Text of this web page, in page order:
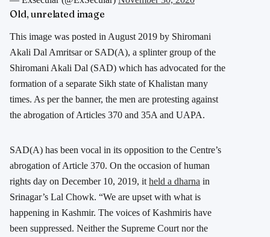
Old, unrelated image
This image was posted in August 2019 by Shiromani
Akali Dal Amritsar or SAD(A), a splinter group of the
Shiromani Akali Dal (SAD) which has advocated for the
formation of a separate Sikh state of Khalistan many
times. As per the banner, the men are protesting against
the abrogation of Articles 370 and 35A and UAPA.
SAD(A) has been vocal in its opposition to the Centre’s
abrogation of Article 370. On the occasion of human
rights day on December 10, 2019, it held a dharna in
Srinagar’s Lal Chowk. “We are upset with what is
happening in Kashmir. The voices of Kashmiris have
been suppressed. Neither the Supreme Court nor the